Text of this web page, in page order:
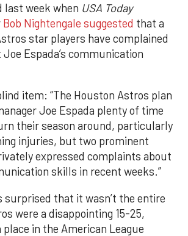
last week when USA Today
Bob Nightengale suggested that a
star players have complained
Espada’s communication
item: “The Houston Astros plan
Joe Espada plenty of time
their season around, particularly
injuries, but two prominent
expressed complaints about
skills in recent weeks.”
surprised that it wasn’t the entire
were a disappointing 15-25,
in the American League